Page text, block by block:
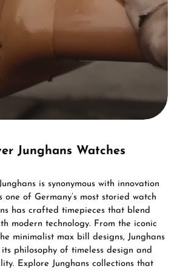
Junghans Watches
is synonymous with innovation
one of Germany’s most storied watch
has crafted timepieces that blend
modern technology. From the iconic
minimalist max bill designs, Junghans
philosophy of timeless design and
Explore Junghans collections that